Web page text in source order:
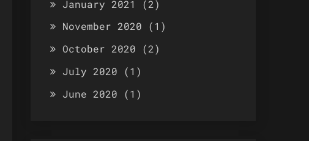
January 2021
(2)
November 2020 (1)
October 2020 (2)
July 2020 (1)
June 2020 (1)